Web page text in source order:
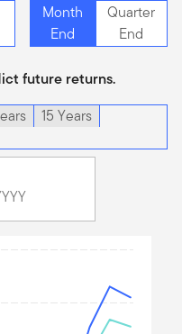
Month
End
Quarter
End
future returns.
15 Years
Time. Data ranges from
Data ranges from 100